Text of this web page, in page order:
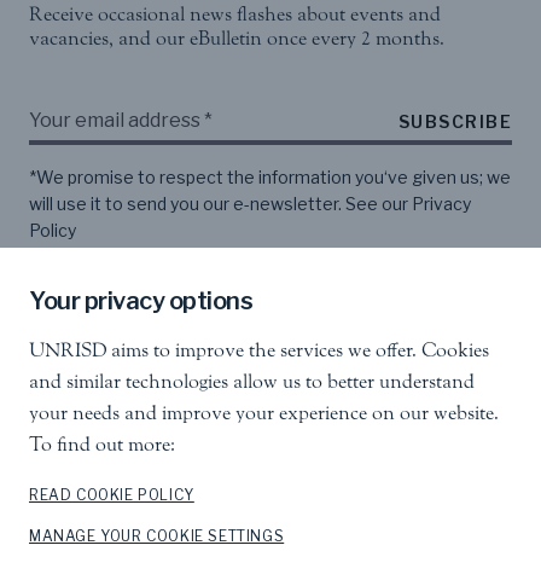
Receive occasional news flashes about events and
vacancies, and our eBulletin once every 2 months.
SUBSCRIBE
*We promise to respect the information you‘ve given us; we
will use it to send you our e-newsletter. See our Privacy
Policy
Follow us
Development
Your privacy options
UNRISD aims to improve the services we offer. Cookies
and similar technologies allow us to better understand
your needs and improve your experience on our website.
To find out more:
READ COOKIE POLICY
MANAGE YOUR COOKIE SETTINGS